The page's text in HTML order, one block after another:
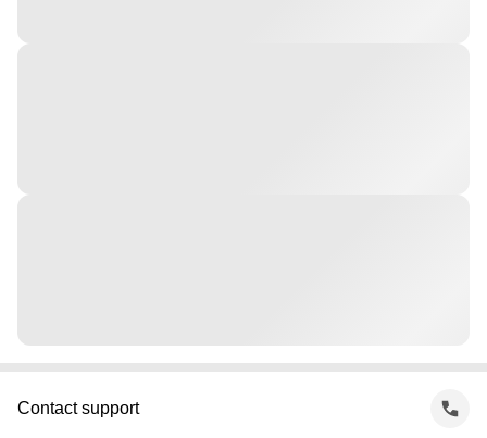
Contact support